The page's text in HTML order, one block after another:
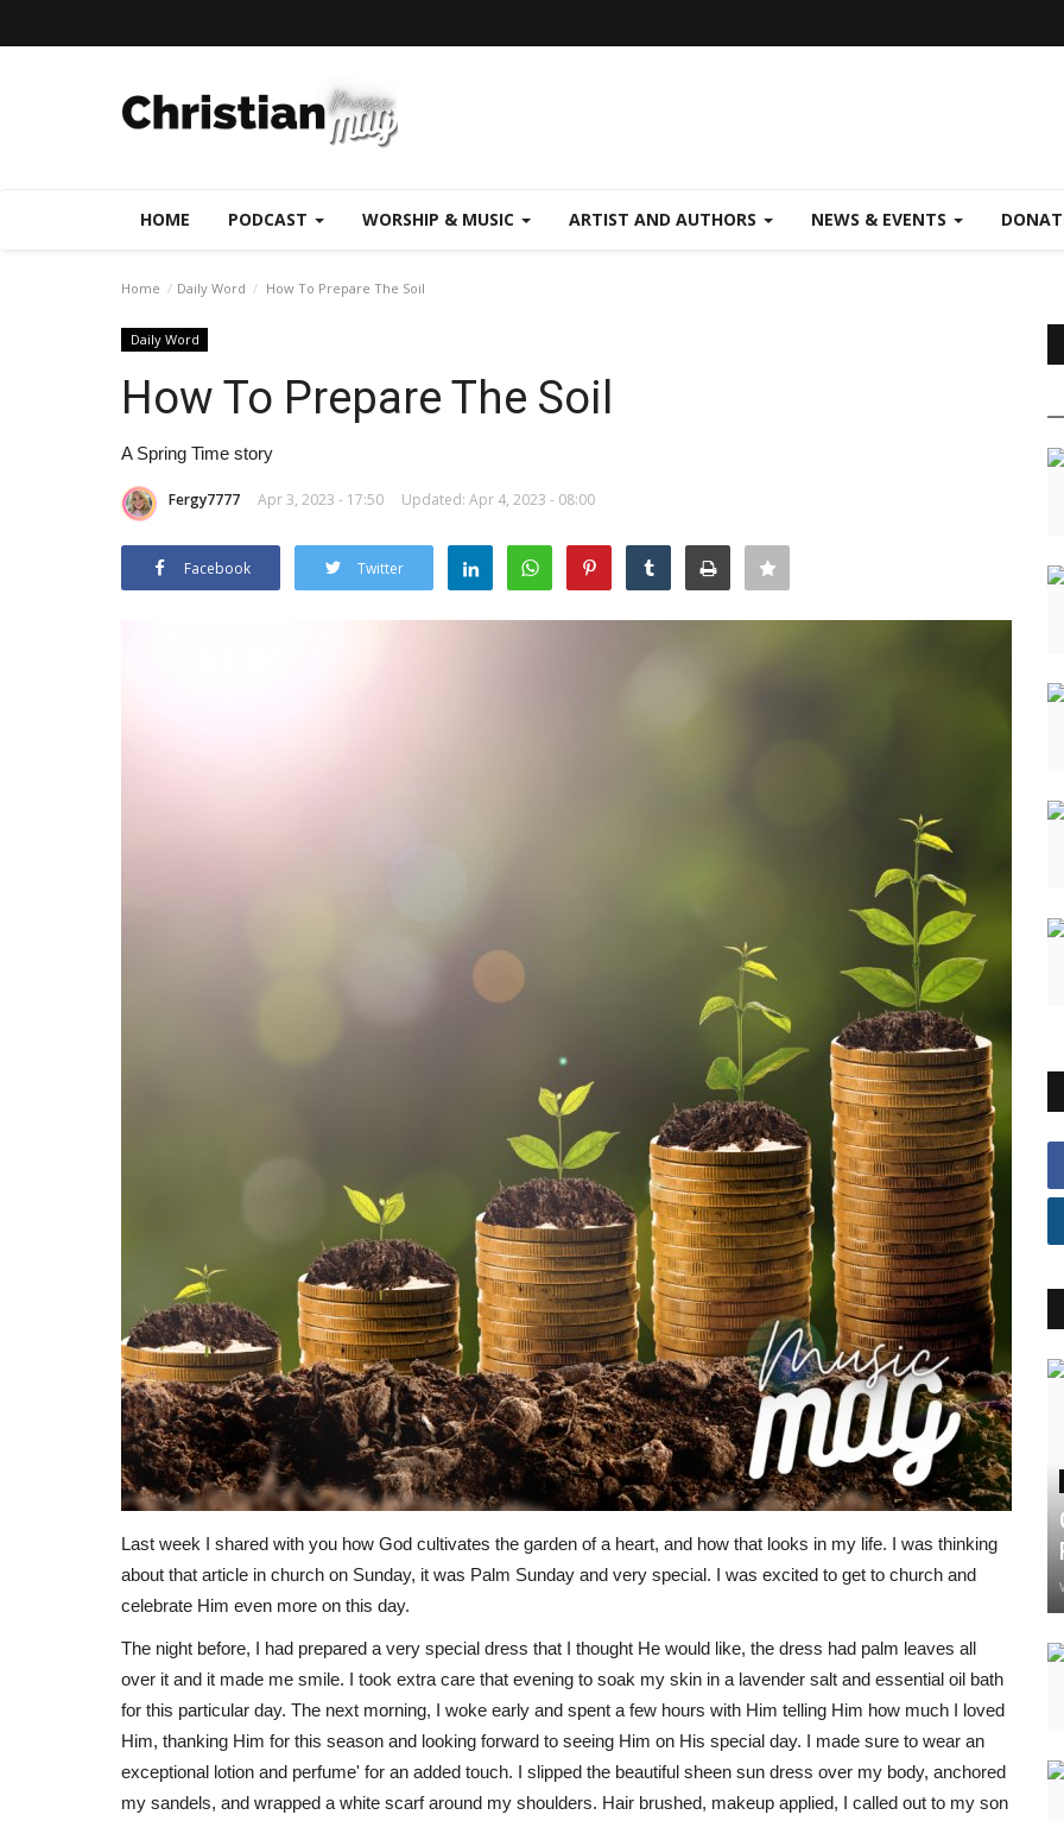
HOME PODCAST WORSHIP & MUSIC ARTIST AND AUTHORS NEWS & EVENTS
Home Daily Word How To Prepare The Soil
Daily Word
How To Prepare The Soil
A Spring Time story
Fergy7777 Apr 3, 2023 - 17:50 Updated: Apr 4, 2023 - 08:00
Facebook Twitter
Last week I shared with you how God cultivates the garden of a heart, and how that looks in my life. I was thinking
about that article in church on Sunday, it was Palm Sunday and very special. I was excited to get to church and
celebrate Him even more on this day.
The night before, I had prepared a very special dress that I thought He would like, the dress had palm leaves all
over it and it made me smile. I took extra care that evening to soak my skin in a lavender salt and essential oil bath
for this particular day. The next morning, I woke early and spent a few hours with Him telling Him how much I loved
Him, thanking Him for this season and looking forward to seeing Him on His special day. I made sure to wear an
exceptional lotion and perfume' for an added touch. I slipped the beautiful sheen sun dress over my body, anchored
my sandels, and wrapped a white scarf around my shoulders. Hair brushed, makeup applied, I called out to my son